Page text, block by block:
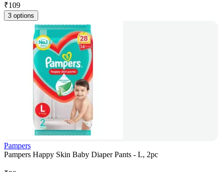
₹109
3 options
Pampers
Pampers Happy Skin Baby Diaper Pants - L, 2pc